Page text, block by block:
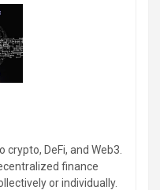
DeFi, and Web3.
finance
or individually.